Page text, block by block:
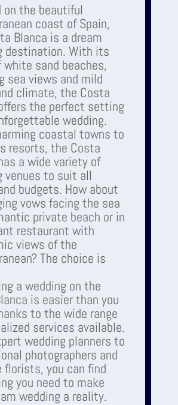
on the beautiful
coast of Spain,
Blanca is a dream
destination. With its
sand beaches,
sea views and mild
climate, the Costa
the perfect setting
wedding.
coastal towns to
resorts, the Costa
a wide variety of
venues to suit all
budgets. How about
vows facing the sea
private beach or in
restaurant with
views of the
The choice is
a wedding on the
is easier than you
to the wide range
services available.
wedding planners to
photographers and
florists, you can find
you need to make
wedding a reality.